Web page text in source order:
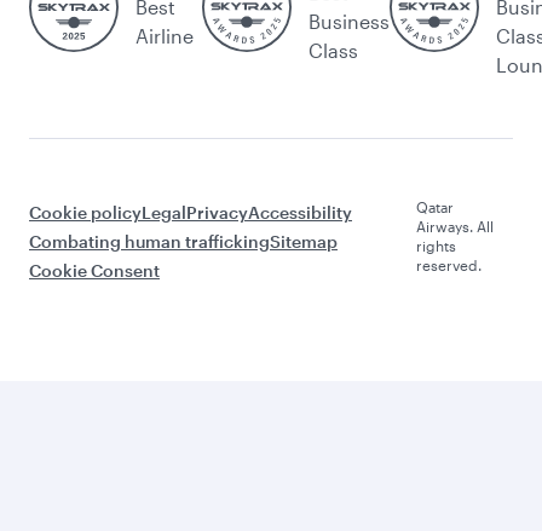
Best
Airline
Business
Class
Cookie policyLegalPrivacyAccessibility
Combating human traffickingSitemap
Cookie Consent
Qatar
Airways. All
rights
reserved.